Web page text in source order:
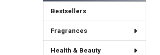
Bestsellers
Fragrances
Health & Beauty